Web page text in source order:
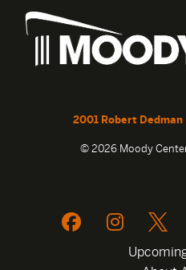
2001 Robert Dedman
© 2026 Moody